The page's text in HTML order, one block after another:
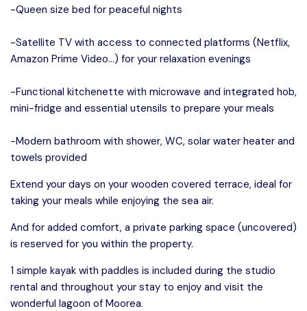
-Queen size bed for peaceful nights
-Satellite TV with access to connected platforms (Netflix,
Amazon Prime Video…) for your relaxation evenings
-Functional kitchenette with microwave and integrated hob,
mini-fridge and essential utensils to prepare your meals
-Modern bathroom with shower, WC, solar water heater and
towels provided
Extend your days on your wooden covered terrace, ideal for
taking your meals while enjoying the sea air.
And for added comfort, a private parking space (uncovered)
is reserved for you within the property.
1 simple kayak with paddles is included during the studio
rental and throughout your stay to enjoy and visit the
wonderful lagoon of Moorea.